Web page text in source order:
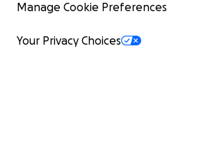
Manage Cookie Preferences
Your Privacy Choices